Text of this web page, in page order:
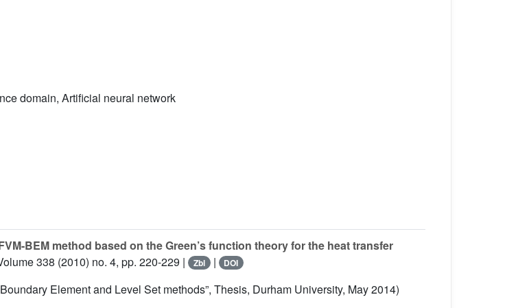
domain, Artificial neural network
BEM method based on the Green’s function theory for the heat transfer
338 (2010) no. 4, pp. 220-229 | Zbl | DOI
Element and Level Set methods”, Thesis, Durham University, May 2014)